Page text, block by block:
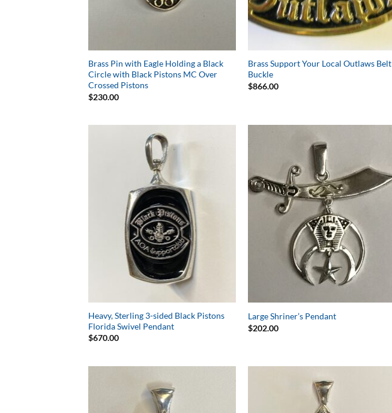
Brass Pin with Eagle Holding a Black
Circle with Black Pistons MC Over
Crossed Pistons
$230.00
Brass Support Your Local Outlaws Belt
Buckle
$866.00
Heavy, Sterling 3-sided Black Pistons
Florida Swivel Pendant
$670.00
Wishlist
Large Shriner’s Pendant
$202.00